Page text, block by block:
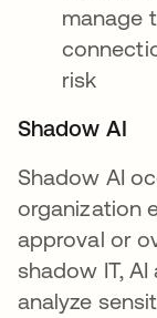
manage
risk
Shadow AI
Shadow AI
organization
approval or
shadow IT,
analyze